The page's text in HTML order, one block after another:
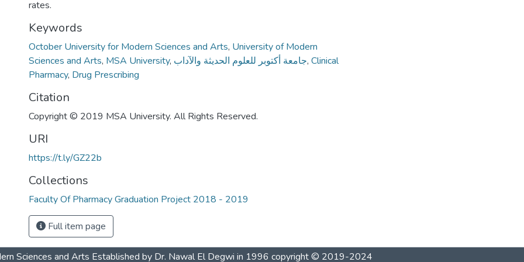
rates.
Keywords
October University for Modern Sciences and Arts, University of Modern
Sciences and Arts, MSA University, جامعة أكتوبر للعلوم الحديثة والآداب, Clinical
Pharmacy, Drug Prescribing
Citation
Copyright © 2019 MSA University. All Rights Reserved.
URI
https://t.ly/GZ22b
Collections
Faculty Of Pharmacy Graduation Project 2018 - 2019
Full item page
Sciences and Arts Established by Dr. Nawal El Degwi in 1996 copyright © 2019-2024